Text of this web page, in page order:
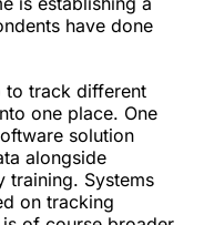
have done
to track different
one place. One
solution
alongside
training. Systems
on tracking